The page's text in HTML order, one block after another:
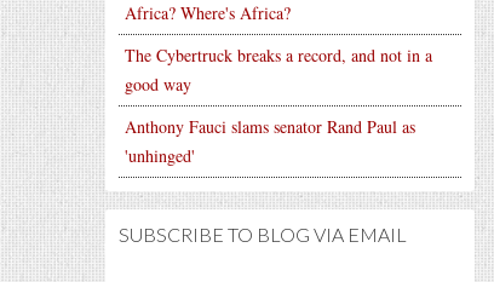
Africa? Where's Africa?
The Cybertruck breaks a record, and not in a
good way
Anthony Fauci slams senator Rand Paul as
'unhinged'
SUBSCRIBE TO BLOG VIA EMAIL